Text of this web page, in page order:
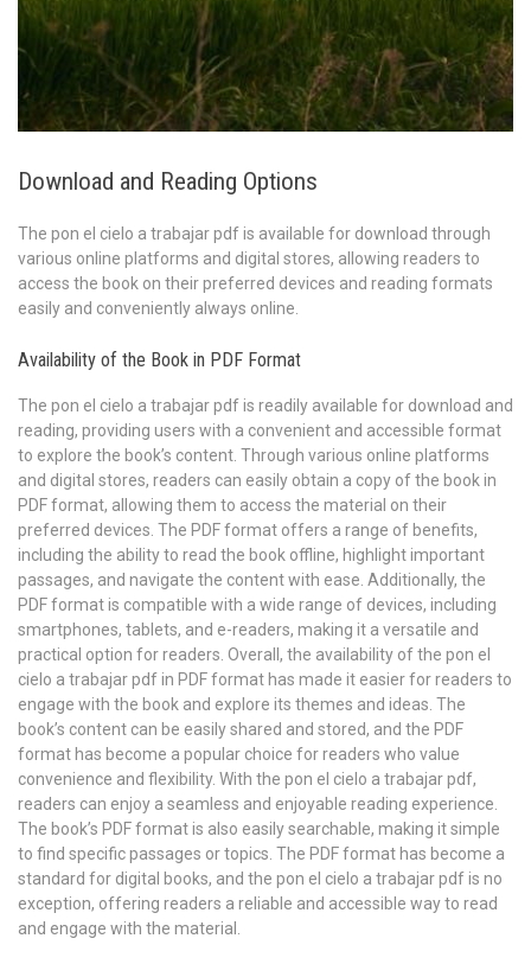
Download and Reading Options
The pon el cielo a trabajar pdf is available for download through
various online platforms and digital stores, allowing readers to
access the book on their preferred devices and reading formats
easily and conveniently always online.
Availability of the Book in PDF Format
The pon el cielo a trabajar pdf is readily available for download and
reading, providing users with a convenient and accessible format
to explore the book’s content. Through various online platforms
and digital stores, readers can easily obtain a copy of the book in
PDF format, allowing them to access the material on their
preferred devices. The PDF format offers a range of benefits,
including the ability to read the book offline, highlight important
passages, and navigate the content with ease. Additionally, the
PDF format is compatible with a wide range of devices, including
smartphones, tablets, and e-readers, making it a versatile and
practical option for readers. Overall, the availability of the pon el
cielo a trabajar pdf in PDF format has made it easier for readers to
engage with the book and explore its themes and ideas. The
book’s content can be easily shared and stored, and the PDF
format has become a popular choice for readers who value
convenience and flexibility. With the pon el cielo a trabajar pdf,
readers can enjoy a seamless and enjoyable reading experience.
The book’s PDF format is also easily searchable, making it simple
to find specific passages or topics. The PDF format has become a
standard for digital books, and the pon el cielo a trabajar pdf is no
exception, offering readers a reliable and accessible way to read
and engage with the material.